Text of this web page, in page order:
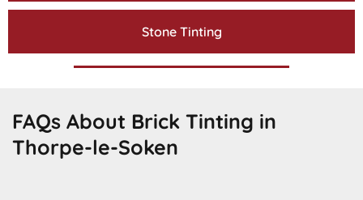
Stone Tinting
FAQs About Brick Tinting in
Thorpe-le-Soken